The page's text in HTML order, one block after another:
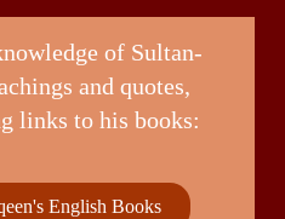
of Sultan-
and quotes,
links to his books:
English Books